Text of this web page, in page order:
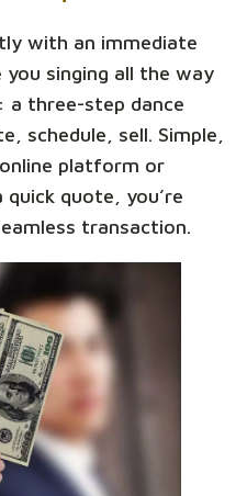
with an immediate
singing all the way
a three-step dance
schedule, sell. Simple,
platform or
quote, you’re
transaction.